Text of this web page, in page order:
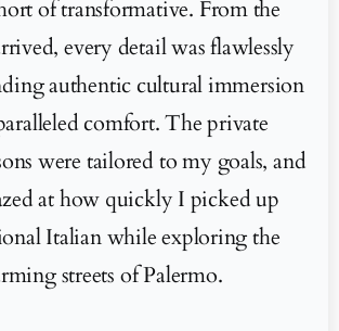
of transformative. From the
every detail was flawlessly
authentic cultural immersion
comfort. The private
were tailored to my goals, and
at how quickly I picked up
Italian while exploring the
streets of Palermo.